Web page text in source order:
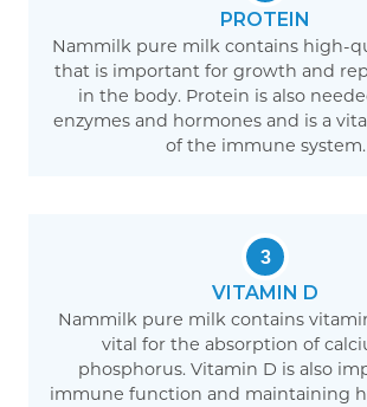
PROTEIN
Nammilk pure milk contains high-
that is important for growth and
in the body. Protein is also
enzymes and hormones and is a
of the immune system.
3
VITAMIN D
Nammilk pure milk contains
vital for the absorption of
phosphorus. Vitamin D is also
immune function and maintaining